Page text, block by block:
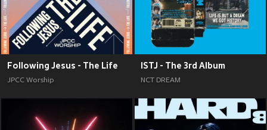
Following Jesus - The Life
JPCC Worship
ISTJ - The 3rd Album
NCT DREAM